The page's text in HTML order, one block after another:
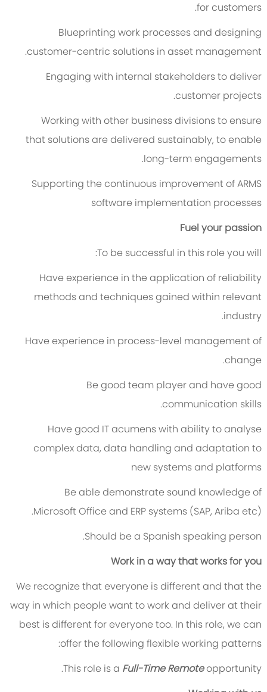
for customers.
Blueprinting work processes and designing
customer-centric solutions in asset management.
Engaging with internal stakeholders to deliver
customer projects.
Working with other business divisions to ensure
that solutions are delivered sustainably, to enable
long-term engagements.
Supporting the continuous improvement of ARMS
software implementation processes
Fuel your passion
To be successful in this role you will:
Have experience in the application of reliability
methods and techniques gained within relevant
industry.
Have experience in process-level management of
change.
Be good team player and have good
communication skills.
Have good IT acumens with ability to analyse
complex data, data handling and adaptation to
new systems and platforms
Be able demonstrate sound knowledge of
Microsoft Office and ERP systems (SAP, Ariba etc).
Should be a Spanish speaking person.
Work in a way that works for you
We recognize that everyone is different and that the
way in which people want to work and deliver at their
best is different for everyone too. In this role, we can
offer the following flexible working patterns:
This role is a Full-Time Remoteopportunity.